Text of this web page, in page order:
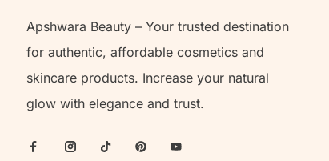
Apshwara Beauty – Your trusted destination
for authentic, affordable cosmetics and
skincare products. Increase your natural
glow with elegance and trust.